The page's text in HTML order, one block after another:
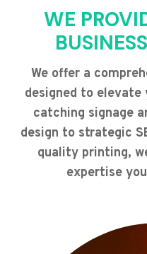
WE
We offer a
designed to elevate
catching signage
design to strategic
quality printing,
expertise